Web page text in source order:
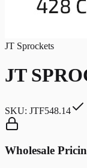
JT Sprockets
JT
SKU: JTF548.14
Wholesale